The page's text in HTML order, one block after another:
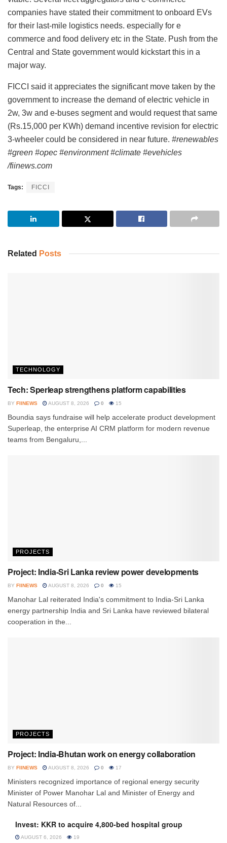
companies have stated their commitment to onboard EVs
for their last-mile logistics needs. especially for e
commerce and food delivery etc in the State. Push from the
Central and State government would kickstart this in a
major way.
FICCI said it appreciates the significant move taken by the
government to increase the demand of electric vehicle in
2w, 3w and e-buses segment and would request that same
(Rs.15,000 per KWh) demand incentive revision for electric
3-wheeler could be considered in near future. #renewables
#green #opec #environment #climate #evehicles
/fiinews.com
Tags: FICCI
Related Posts
TECHNOLOGY
Tech: Sperleap strengthens platform capabilities
BY FIINEWS AUGUST 8, 2026 0 15
Boundia says fundraise will help accelerate product development
Superleap, the enterprise AI CRM platform for modern revenue
teams from Bengaluru,...
PROJECTS
Project: India-Sri Lanka review power developments
BY FIINEWS AUGUST 8, 2026 0 15
Manohar Lal reiterated India's commitment to India-Sri Lanka
energy partnership India and Sri Lanka have reviewed bilateral
cooperation in the...
PROJECTS
Project: India-Bhutan work on energy collaboration
BY FIINEWS AUGUST 8, 2026 0 17
Ministers recognized importance of regional energy security
Minister of Power Manohar Lal and Minister of Energy and
Natural Resources of...
Invest: KKR to acquire 4,800-bed hospital group
AUGUST 6, 2026 19